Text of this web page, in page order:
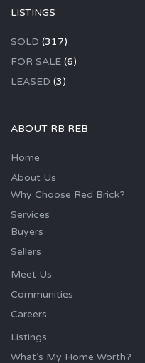
LISTINGS
SOLD (317)
FOR SALE (6)
LEASED (3)
ABOUT RB REB
Home
About Us
Why Choose Red Brick?
Services
Buyers
Sellers
Meet Us
Communities
Careers
Listings
What’s My Home Worth?